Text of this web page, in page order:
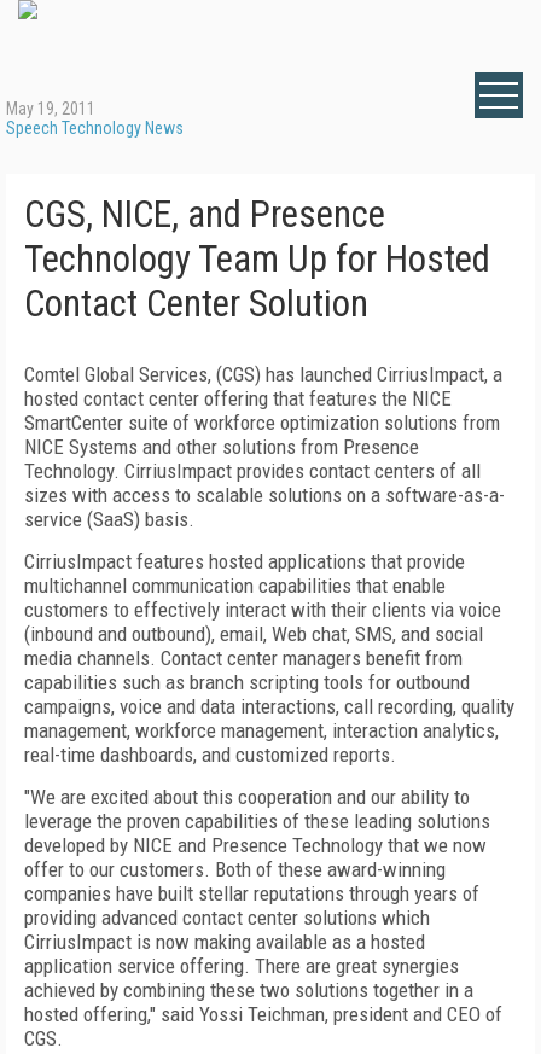
May 19, 2011
Speech Technology News
CGS, NICE, and Presence
Technology Team Up for Hosted
Contact Center Solution
Comtel Global Services, (CGS) has launched CirriusImpact, a
hosted contact center offering that features the NICE
SmartCenter suite of workforce optimization solutions from
NICE Systems and other solutions from Presence
Technology. CirriusImpact provides contact centers of all
sizes with access to scalable solutions on a software-as-a-
service (SaaS) basis.
CirriusImpact features hosted applications that provide
multichannel communication capabilities that enable
customers to effectively interact with their clients via voice
(inbound and outbound), email, Web chat, SMS, and social
media channels. Contact center managers benefit from
capabilities such as branch scripting tools for outbound
campaigns, voice and data interactions, call recording, quality
management, workforce management, interaction analytics,
real-time dashboards, and customized reports.
"We are excited about this cooperation and our ability to
leverage the proven capabilities of these leading solutions
developed by NICE and Presence Technology that we now
offer to our customers. Both of these award-winning
companies have built stellar reputations through years of
providing advanced contact center solutions which
CirriusImpact is now making available as a hosted
application service offering. There are great synergies
achieved by combining these two solutions together in a
hosted offering," said Yossi Teichman, president and CEO of
CGS.